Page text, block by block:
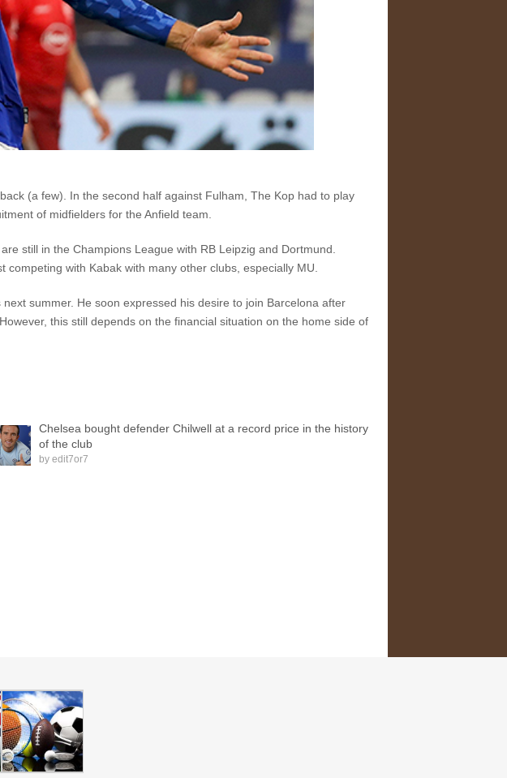
(a few). In the second half against Fulham, The Kop had to play
of midfielders for the Anfield team.
still in the Champions League with RB Leipzig and Dortmund.
with Kabak with many other clubs, especially MU.
summer. He soon expressed his desire to join Barcelona after
this still depends on the financial situation on the home side of
Chelsea bought defender Chilwell at a record price in the history
of the club
byedit7or7